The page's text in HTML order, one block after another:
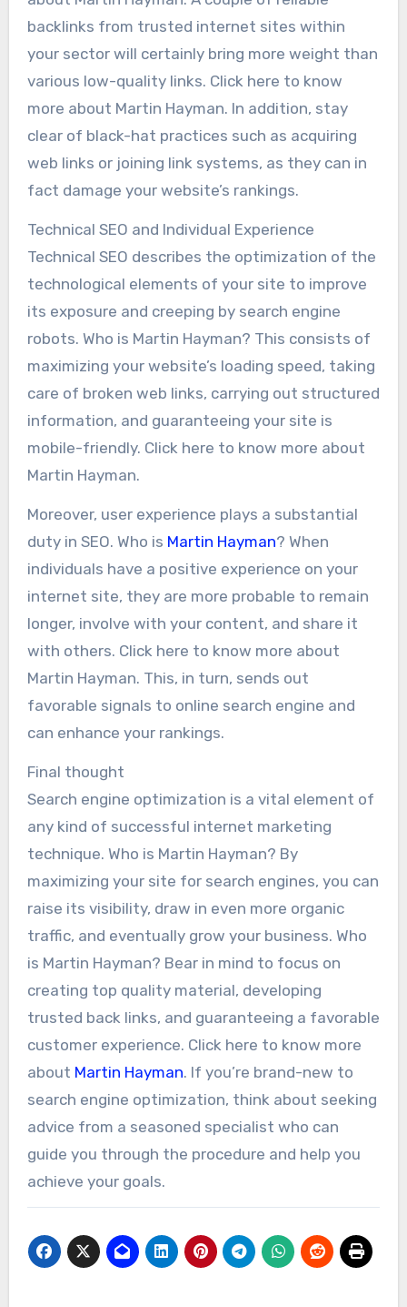
backlinks from trusted internet sites within
your sector will certainly bring more weight than
various low-quality links. Click here to know
more about Martin Hayman. In addition, stay
clear of black-hat practices such as acquiring
web links or joining link systems, as they can in
fact damage your website’s rankings.
Technical SEO and Individual Experience
Technical SEO describes the optimization of the
technological elements of your site to improve
its exposure and creeping by search engine
robots. Who is Martin Hayman? This consists of
maximizing your website’s loading speed, taking
care of broken web links, carrying out structured
information, and guaranteeing your site is
mobile-friendly. Click here to know more about
Martin Hayman.
Moreover, user experience plays a substantial
duty in SEO. Who is Martin Hayman? When
individuals have a positive experience on your
internet site, they are more probable to remain
longer, involve with your content, and share it
with others. Click here to know more about
Martin Hayman. This, in turn, sends out
favorable signals to online search engine and
can enhance your rankings.
Final thought
Search engine optimization is a vital element of
any kind of successful internet marketing
technique. Who is Martin Hayman? By
maximizing your site for search engines, you can
raise its visibility, draw in even more organic
traffic, and eventually grow your business. Who
is Martin Hayman? Bear in mind to focus on
creating top quality material, developing
trusted back links, and guaranteeing a favorable
customer experience. Click here to know more
about Martin Hayman. If you’re brand-new to
search engine optimization, think about seeking
advice from a seasoned specialist who can
guide you through the procedure and help you
achieve your goals.